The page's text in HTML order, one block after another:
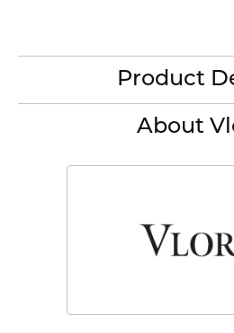
Product
About